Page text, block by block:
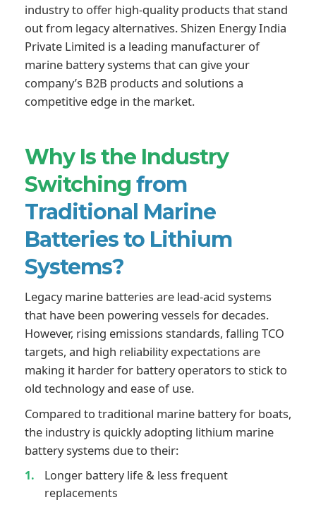
industry to offer high-quality products that stand
out from legacy alternatives. Shizen Energy India
Private Limited is a leading manufacturer of
marine battery systems that can give your
company’s B2B products and solutions a
competitive edge in the market.
Why Is the Industry
Switching from
Traditional Marine
Batteries to Lithium
Systems?
Legacy marine batteries are lead-acid systems
that have been powering vessels for decades.
However, rising emissions standards, falling TCO
targets, and high reliability expectations are
making it harder for battery operators to stick to
old technology and ease of use.
Compared to traditional marine battery for boats,
the industry is quickly adopting lithium marine
battery systems due to their:
Longer battery life & less frequent
replacements